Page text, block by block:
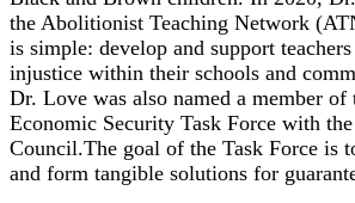
the Abolitionist Teaching Network
is simple: develop and support
injustice within their schools and
Dr. Love was also named a member
Economic Security Task Force with
Council.The goal of the Task Force is
and form tangible solutions for